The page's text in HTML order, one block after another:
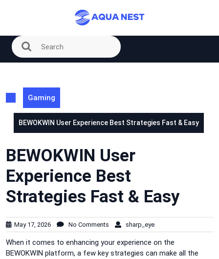
Gaming
BEWOKWIN User Experience Best Strategies Fast & Easy
BEWOKWIN User
Experience Best
Strategies Fast & Easy
May 17, 2026 No Comments sharp_eye
When it comes to enhancing your experience on the
BEWOKWIN platform, a few key strategies can make all the